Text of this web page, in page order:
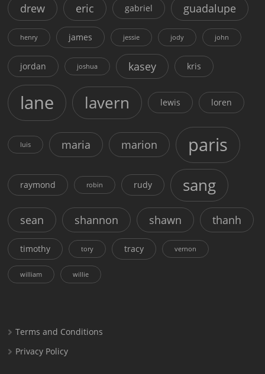
drew eric gabriel guadalupe
henry james jessie jody john
jordan joshua kasey kris
lane lavern lewis loren
luis maria marion paris
raymond robin rudy sang
sean shannon shawn thanh
timothy tory tracy vernon
william willie
Terms and Conditions
Privacy Policy